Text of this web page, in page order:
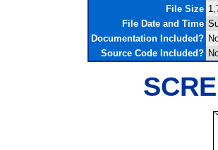
File Size
File Date and Time
Documentation Included?
Source Code Included?